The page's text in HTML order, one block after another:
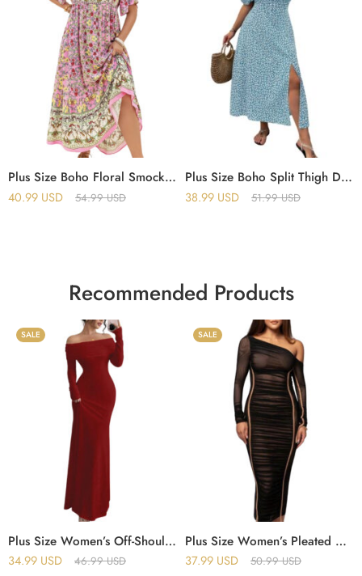
Plus Size Boho Floral Smock Dress – Patchwork Tie-Neck Maxi with Lace Ruffle Hem & Butterfly Sleeves
40.99 USD 54.99USD
Plus Size Boho Split Thigh Dress with Puff Sleeves – Floral Tie-Front Summer Dress for Women
38.99 USD 51.99USD
Recommended Products
SALE
Plus Size Women’s Off-Shoulder Sleeveless Pleated Bodycon Hip-Wrapped Long Evening Dress
34.99 USD 46.99USD
SALE
Plus Size Women’s Pleated Midi Dress with Mesh Splicing and Off-Shoulder Design
37.99 USD 50.99USD